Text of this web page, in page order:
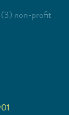
(3) non-profit